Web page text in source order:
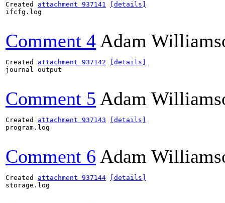
Created attachment 937141
[details]
ifcfg.log
Comment 4 Adam
Created attachment 937142
[details]
journal output
Comment 5 Adam
Created attachment 937143
[details]
program.log
Comment 6 Adam
Created attachment 937144
[details]
storage.log